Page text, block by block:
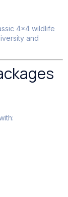
4×4 wildlife
and